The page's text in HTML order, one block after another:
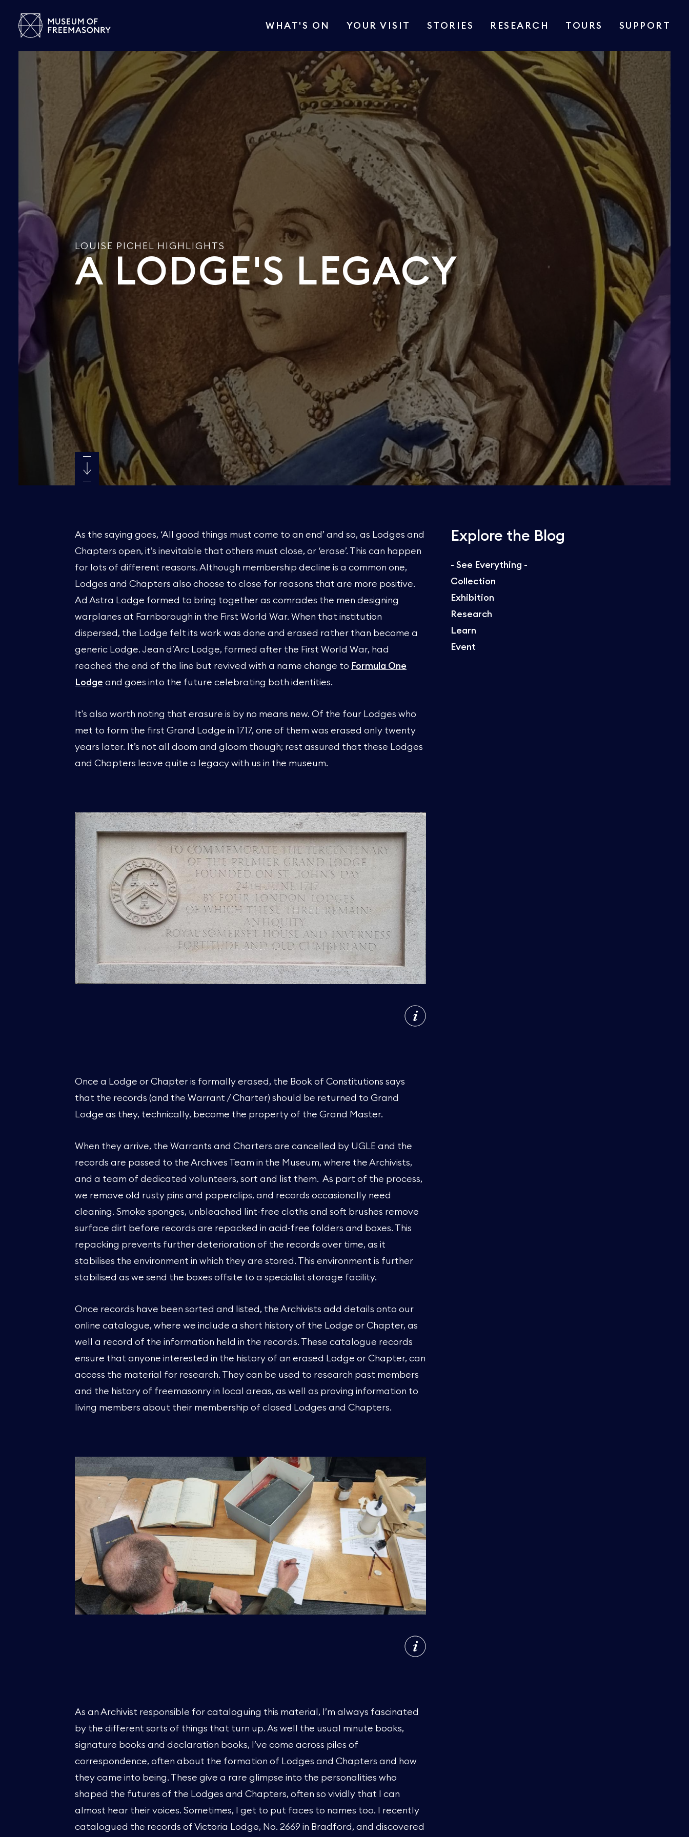
WHAT'S ON YOUR VISIT STORIES RESEARCH TOURS SUPPORT
LOUISE PICHEL HIGHLIGHTS
A LODGE'S LEGACY
Explore the Blog
- See Everything -
Collection
Exhibition
Research
Learn
Event
As the saying goes, ‘All good things must come to an end’ and so, as Lodges and
Chapters open, it’s inevitable that others must close, or ‘erase’. This can happen
for lots of different reasons. Although membership decline is a common one,
Lodges and Chapters also choose to close for reasons that are more positive.
Ad Astra Lodge formed to bring together as comrades the men designing
warplanes at Farnborough in the First World War. When that institution
dispersed, the Lodge felt its work was done and erased rather than become a
generic Lodge. Jean d’Arc Lodge, formed after the First World War, had
reached the end of the line but revived with a name change to Formula One
Lodge and goes into the future celebrating both identities.
It's also worth noting that erasure is by no means new. Of the four Lodges who
met to form the first Grand Lodge in 1717, one of them was erased only twenty
years later. It’s not all doom and gloom though; rest assured that these Lodges
and Chapters leave quite a legacy with us in the museum.
Once a Lodge or Chapter is formally erased, the Book of Constitutions says
that the records (and the Warrant / Charter) should be returned to Grand
Lodge as they, technically, become the property of the Grand Master.
When they arrive, the Warrants and Charters are cancelled by UGLE and the
records are passed to the Archives Team in the Museum, where the Archivists,
and a team of dedicated volunteers, sort and list them. As part of the process,
we remove old rusty pins and paperclips, and records occasionally need
cleaning. Smoke sponges, unbleached lint-free cloths and soft brushes remove
surface dirt before records are repacked in acid-free folders and boxes. This
repacking prevents further deterioration of the records over time, as it
stabilises the environment in which they are stored. This environment is further
stabilised as we send the boxes offsite to a specialist storage facility.
Once records have been sorted and listed, the Archivists add details onto our
online catalogue, where we include a short history of the Lodge or Chapter, as
well a record of the information held in the records. These catalogue records
ensure that anyone interested in the history of an erased Lodge or Chapter, can
access the material for research. They can be used to research past members
and the history of freemasonry in local areas, as well as proving information to
living members about their membership of closed Lodges and Chapters.
As an Archivist responsible for cataloguing this material, I’m always fascinated
by the different sorts of things that turn up. As well the usual minute books,
signature books and declaration books, I’ve come across piles of
correspondence, often about the formation of Lodges and Chapters and how
they came into being. These give a rare glimpse into the personalities who
shaped the futures of the Lodges and Chapters, often so vividly that I can
almost hear their voices. Sometimes, I get to put faces to names too. I recently
catalogued the records of Victoria Lodge, No. 2669 in Bradford, and discovered